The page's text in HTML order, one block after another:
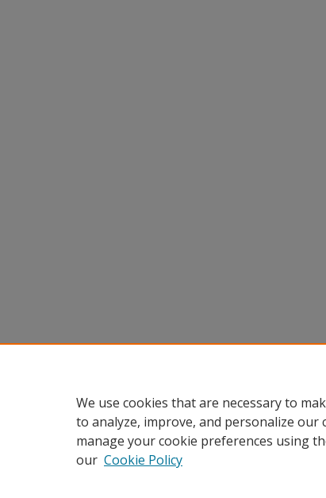
We use cookies that are necessary to
to analyze, improve, and personalize our
manage your cookie preferences using
our Cookie Policy